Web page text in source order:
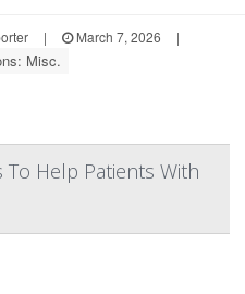
| March 7, 2026
|
Misc.
To Help Patients With